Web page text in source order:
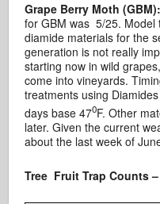
Grape Berry Moth
for GBM was 5/25. Model
diamide materials for the
generation is not really
starting now in wild
come into vineyards.
treatments using
days base 470F. Other
later. Given the current
about the last week of
Tree Fruit Trap Counts